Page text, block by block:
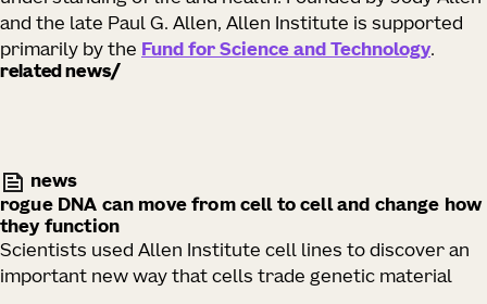
and the late Paul G. Allen, Allen Institute is supported
primarily by the Fund for Science and Technology.
related news
news
rogue DNA can move from cell to cell and change how
they function
Scientists used Allen Institute cell lines to discover an
important new way that cells trade genetic material